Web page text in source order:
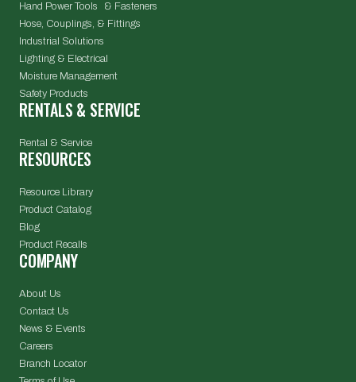
Hand Power Tools & Fasteners
Hose, Couplings, & Fittings
Industrial Solutions
Lighting & Electrical
Moisture Management
Safety Products
RENTALS & SERVICE
Rental & Service
RESOURCES
Resource Library
Product Catalog
Blog
Product Recalls
COMPANY
About Us
Contact Us
News & Events
Careers
Branch Locator